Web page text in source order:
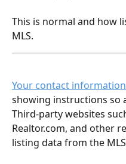
This is normal and how
MLS.
Your contact
showing instructions so
Third-party websites
Realtor.com, and other
listing data from the